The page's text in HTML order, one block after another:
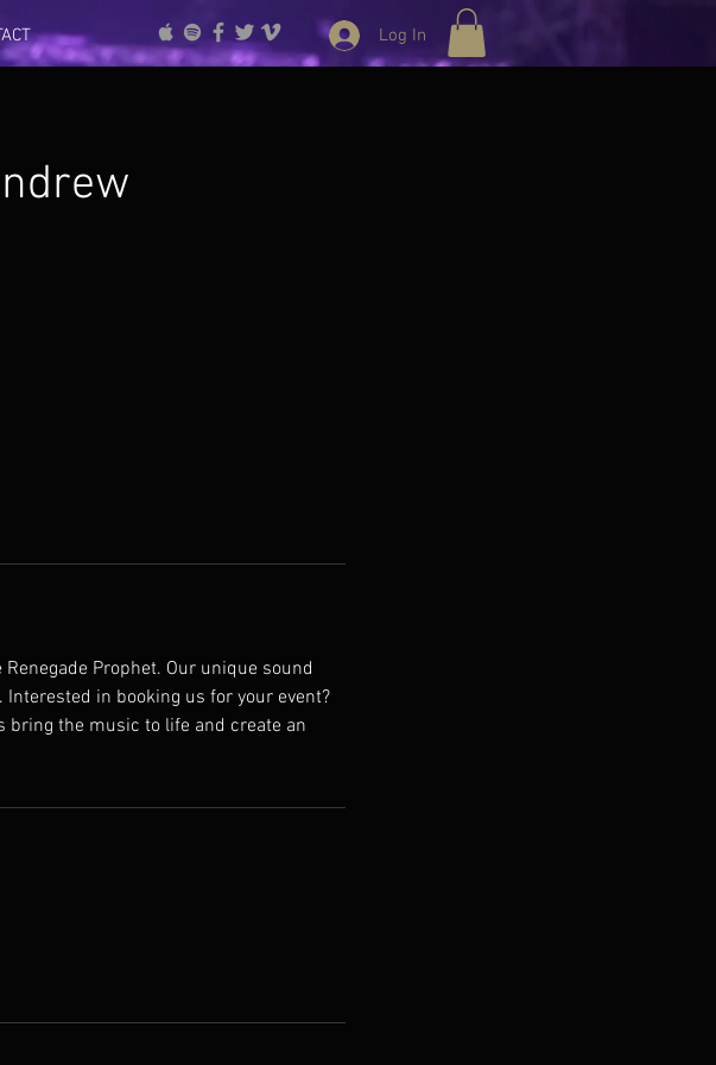
Log In
Prophet. Our unique sound
in booking us for your event?
bring the music to life and create an